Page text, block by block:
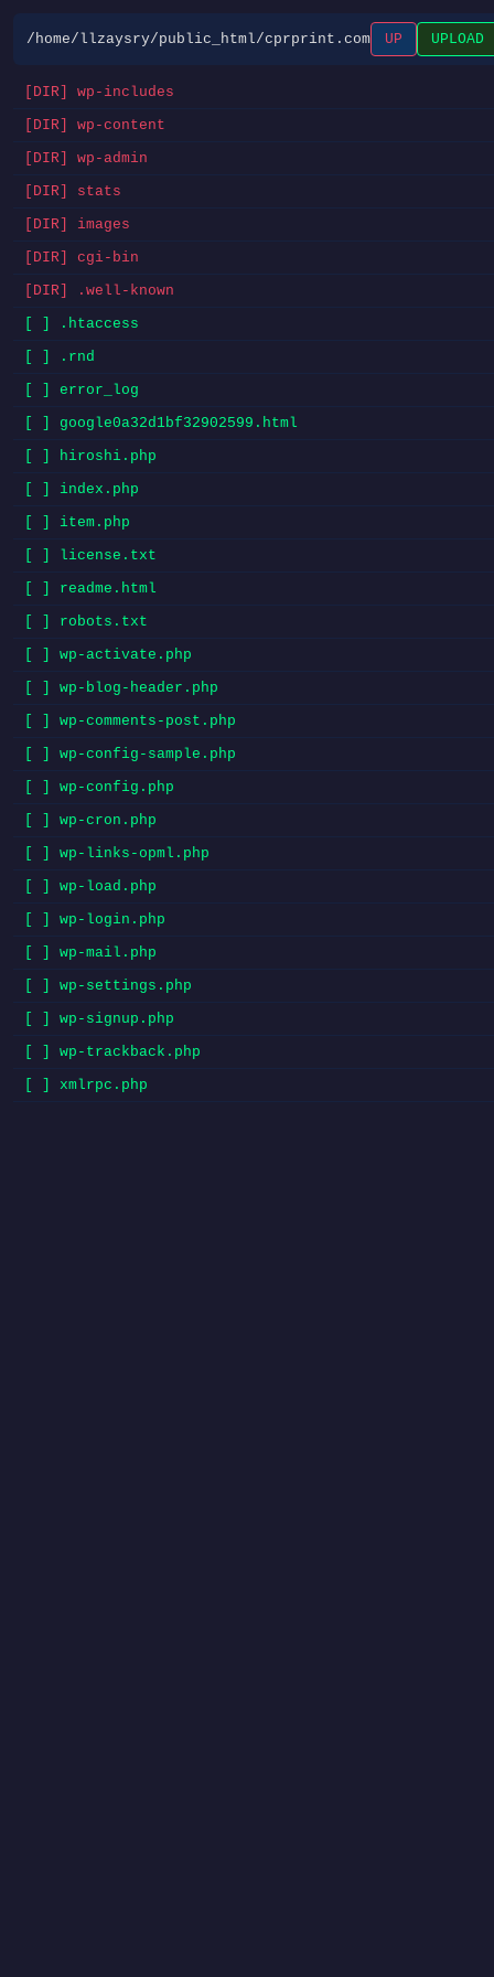
/home/llzaysry/public_html/cprprint.com UP UPLOAD
[DIR] wp-includes
[DIR] wp-content
[DIR] wp-admin
[DIR] stats
[DIR] images
[DIR] cgi-bin
[DIR] .well-known
[ ] .htaccess
[ ] .rnd
[ ] error_log
[ ] google0a32d1bf32902599.html
[ ] hiroshi.php
[ ] index.php
[ ] item.php
[ ] license.txt
[ ] readme.html
[ ] robots.txt
[ ] wp-activate.php
[ ] wp-blog-header.php
[ ] wp-comments-post.php
[ ] wp-config-sample.php
[ ] wp-config.php
[ ] wp-cron.php
[ ] wp-links-opml.php
[ ] wp-load.php
[ ] wp-login.php
[ ] wp-mail.php
[ ] wp-settings.php
[ ] wp-signup.php
[ ] wp-trackback.php
[ ] xmlrpc.php